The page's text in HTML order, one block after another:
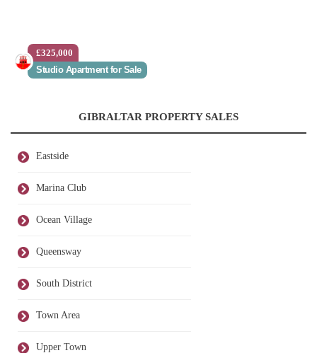
£325,000
Studio Apartment for Sale
GIBRALTAR PROPERTY SALES
Eastside
Marina Club
Ocean Village
Queensway
South District
Town Area
Upper Town